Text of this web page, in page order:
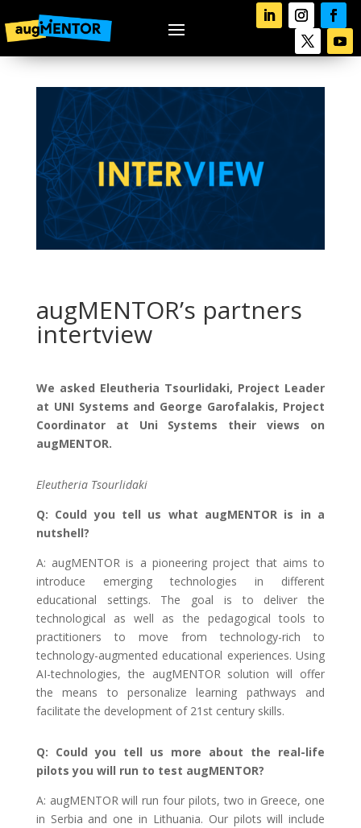
augMENTOR’s partners
intertview
We asked Eleutheria Tsourlidaki, Project Leader
at UNI Systems and George Garofalakis, Project
Coordinator at Uni Systems their views on
augMENTOR.
Eleutheria Tsourlidaki
Q: Could you tell us what augMENTOR is in a
nutshell?
A: augMENTOR is a pioneering project that aims to
introduce emerging technologies in different
educational settings. The goal is to deliver the
technological as well as the pedagogical tools to
practitioners to move from technology-rich to
technology-augmented educational experiences. Using
AI-technologies, the augMENTOR solution will offer
the means to personalize learning pathways and
facilitate the development of 21st century skills.
Q: Could you tell us more about the real-life
pilots you will run to test augMENTOR?
A: augMENTOR will run four pilots, two in Greece, one
in Serbia and one in Lithuania. Our pilots will include